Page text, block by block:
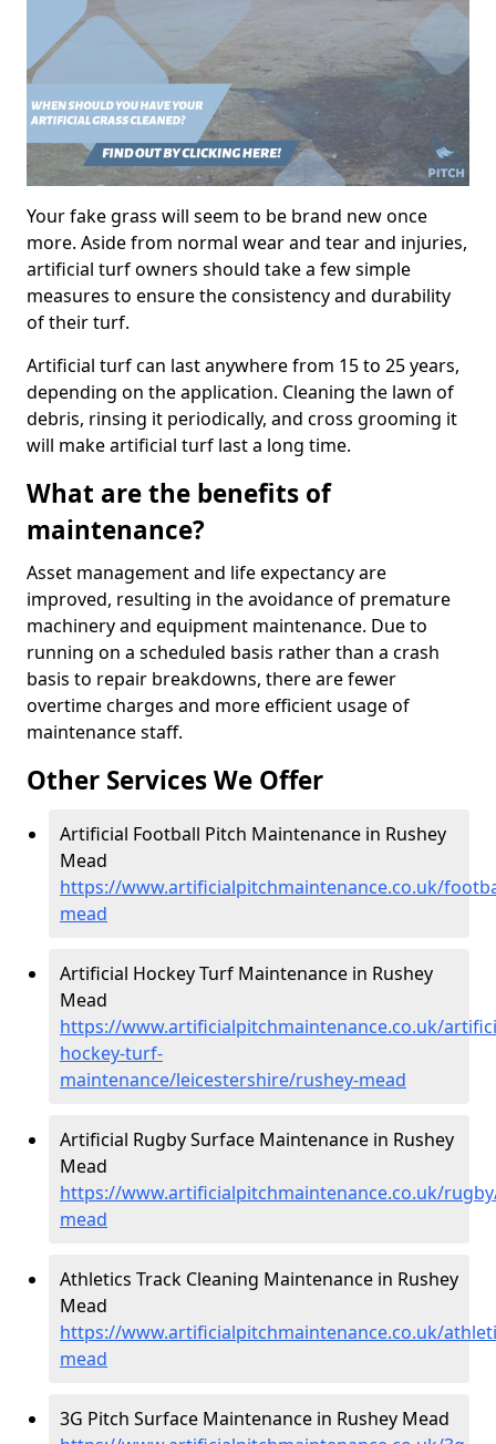
Your fake grass will seem to be brand new once
more. Aside from normal wear and tear and injuries,
artificial turf owners should take a few simple
measures to ensure the consistency and durability
of their turf.
Artificial turf can last anywhere from 15 to 25 years,
depending on the application. Cleaning the lawn of
debris, rinsing it periodically, and cross grooming it
will make artificial turf last a long time.
What are the benefits of
maintenance?
Asset management and life expectancy are
improved, resulting in the avoidance of premature
machinery and equipment maintenance. Due to
running on a scheduled basis rather than a crash
basis to repair breakdowns, there are fewer
overtime charges and more efficient usage of
maintenance staff.
Other Services We Offer
Artificial Football Pitch Maintenance in Rushey
Mead
https://www.artificialpitchmaintenance.co.uk/
mead
Artificial Hockey Turf Maintenance in Rushey
Mead
https://www.artificialpitchmaintenance.co.uk/
hockey-turf-
maintenance/leicestershire/rushey-mead
Artificial Rugby Surface Maintenance in Rushey
Mead
https://www.artificialpitchmaintenance.co.uk/
mead
Athletics Track Cleaning Maintenance in Rushey
Mead
https://www.artificialpitchmaintenance.co.uk/
mead
3G Pitch Surface Maintenance in Rushey Mead